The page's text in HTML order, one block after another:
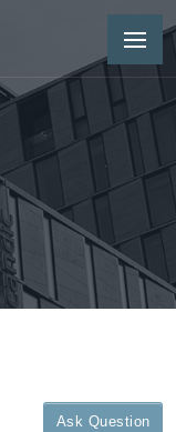
Ask Question